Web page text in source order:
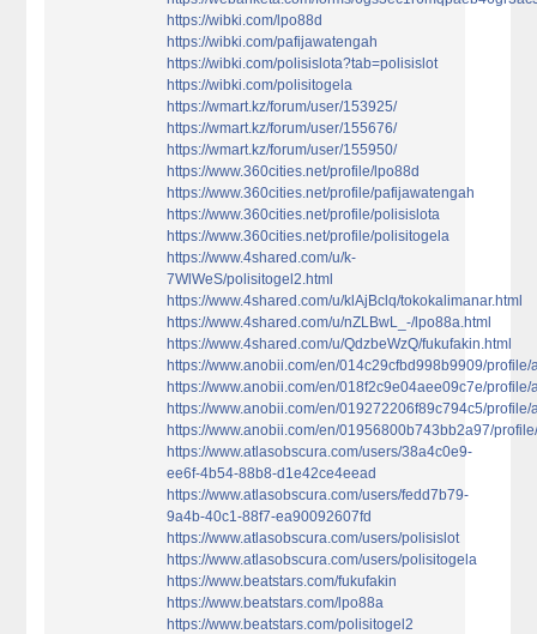
https://wibki.com/lpo88d
https://wibki.com/pafijawatengah
https://wibki.com/polisislota?tab=polisislot
https://wibki.com/polisitogela
https://wmart.kz/forum/user/153925/
https://wmart.kz/forum/user/155676/
https://wmart.kz/forum/user/155950/
https://www.360cities.net/profile/lpo88d
https://www.360cities.net/profile/pafijawatengah
https://www.360cities.net/profile/polisislota
https://www.360cities.net/profile/polisitogela
https://www.4shared.com/u/k-
7WlWeS/polisitogel2.html
https://www.4shared.com/u/klAjBclq/tokokalimanar.html
https://www.4shared.com/u/nZLBwL_-/lpo88a.html
https://www.4shared.com/u/QdzbeWzQ/fukufakin.html
https://www.anobii.com/en/014c29cfbd998b9909/profile/
https://www.anobii.com/en/018f2c9e04aee09c7e/profile/
https://www.anobii.com/en/019272206f89c794c5/profile/
https://www.anobii.com/en/01956800b743bb2a97/
https://www.atlasobscura.com/users/38a4c0e9-
ee6f-4b54-88b8-d1e42ce4eead
https://www.atlasobscura.com/users/fedd7b79-
9a4b-40c1-88f7-ea90092607fd
https://www.atlasobscura.com/users/polisislot
https://www.atlasobscura.com/users/polisitogela
https://www.beatstars.com/fukufakin
https://www.beatstars.com/lpo88a
https://www.beatstars.com/polisitogel2